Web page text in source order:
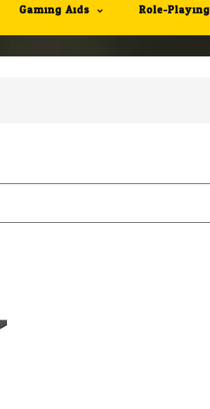
Gaming Aids Role-Playing